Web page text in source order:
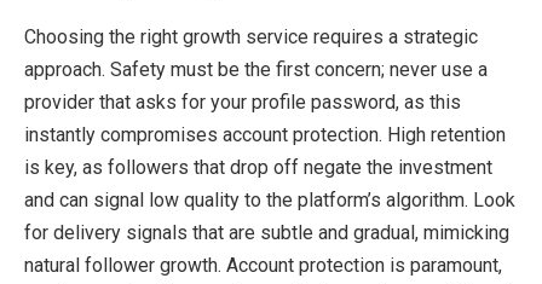
Choosing the right growth service requires a strategic
approach. Safety must be the first concern; never use a
provider that asks for your profile password, as this
instantly compromises account protection. High retention
is key, as followers that drop off negate the investment
and can signal low quality to the platform’s algorithm. Look
for delivery signals that are subtle and gradual, mimicking
natural follower growth. Account protection is paramount,